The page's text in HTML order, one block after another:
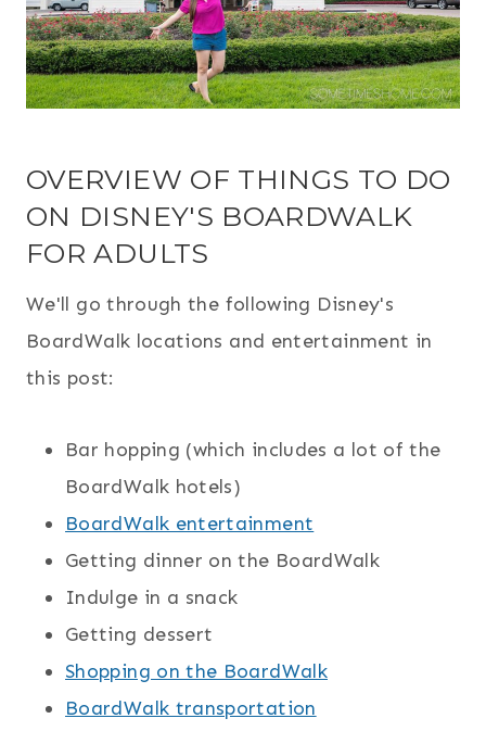
OVERVIEW OF THINGS TO DO
ON DISNEY'S BOARDWALK
FOR ADULTS
We'll go through the following Disney's
BoardWalk locations and entertainment in
this post:
Bar hopping (which includes a lot of the
BoardWalk hotels)
BoardWalk entertainment
Getting dinner on the BoardWalk
Indulge in a snack
Getting dessert
Shopping on the BoardWalk
BoardWalk transportation